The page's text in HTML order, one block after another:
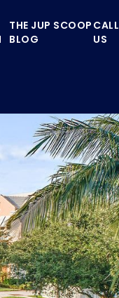
THE JUP SCOOP
BLOG
CALL
US